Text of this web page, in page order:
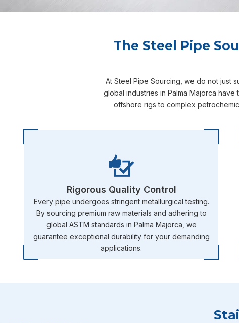
The Steel Pipe
At Steel Pipe Sourcing, we do not just
global industries in Palma Majorca
offshore rigs to complex
Rigorous Quality Control
Every pipe undergoes stringent metallurgical testing.
By sourcing premium raw materials and adhering to
global ASTM standards in Palma Majorca, we
guarantee exceptional durability for your demanding
applications.